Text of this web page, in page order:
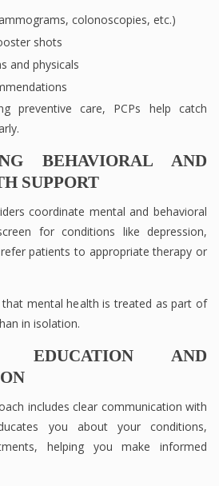
colonoscopies, etc.)
shots
and physicals
preventive care, PCPs help catch
BEHAVIORAL AND
SUPPORT
coordinate mental and behavioral
for conditions like depression,
patients to appropriate therapy or
mental health is treated as part of
in isolation.
EDUCATION AND
includes clear communication with
you about your conditions,
helping you make informed